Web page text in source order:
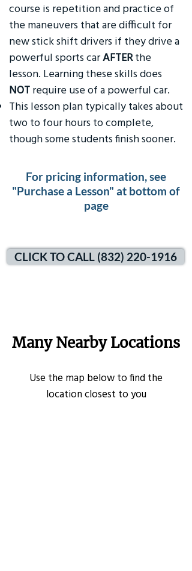
course is repetition and practice of
the maneuvers that are difficult for
new stick shift drivers if they drive a
powerful sports carAFTERthe
lesson. Learning these skills does
NOT require use of a powerful car.
This lesson plan typically takes about
two to four hours to complete,
though some students finish sooner.
For pricing information, see
"Purchase a Lesson" at bottom of
page
CLICK TO CALL (832) 220-1916
Many Nearby Locations
Use the map below to find the
location closest to you